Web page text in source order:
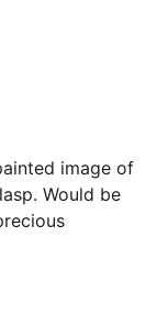
image of
Would be